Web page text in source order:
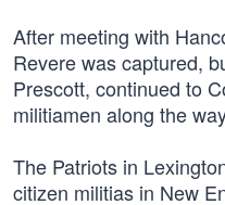
After meeting with
Revere was captured,
Prescott, continued to
militiamen along the
The Patriots in
citizen militias in New